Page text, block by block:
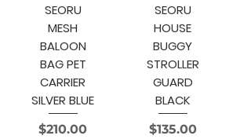
SEORU
MESH
BALOON
BAG PET
CARRIER
SILVER BLUE
Price
$210.00
SEORU
HOUSE
BUGGY
STROLLER
GUARD
BLACK
Price
$135.00